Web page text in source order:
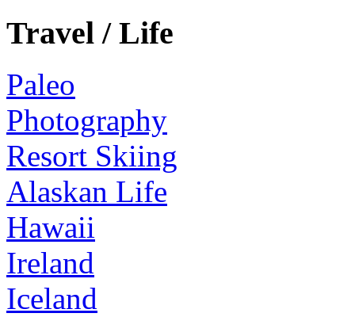
Travel / Life
Paleo
Photography
Resort Skiing
Alaskan Life
Hawaii
Ireland
Iceland